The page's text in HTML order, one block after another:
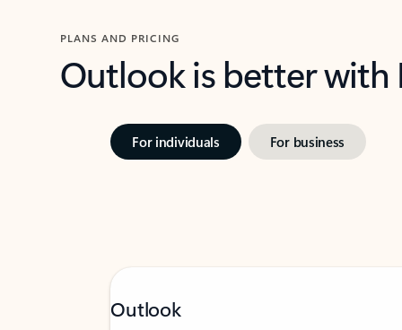
PLANS AND PRICING
Outlook is better
For individuals For business
Outlook